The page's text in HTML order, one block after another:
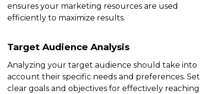
ensures your marketing resources are used
efficiently to maximize results.
Target Audience Analysis
Analyzing your target audience should take into
account their specific needs and preferences. Set
clear goals and objectives for effectively reaching